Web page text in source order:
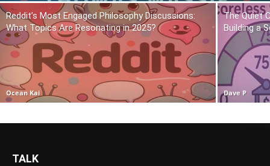
Reddit’s Most Engaged Philosophy Discussions:
What Topics Are Resonating in 2025?
Ocean Kai
The Quiet
Building a
Dave P
TALK